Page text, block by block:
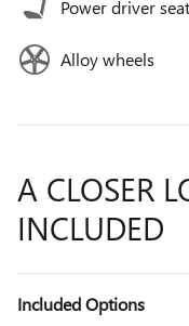
Power driver seat
Alloy wheels
A CLOSER
INCLUDED
Included Options